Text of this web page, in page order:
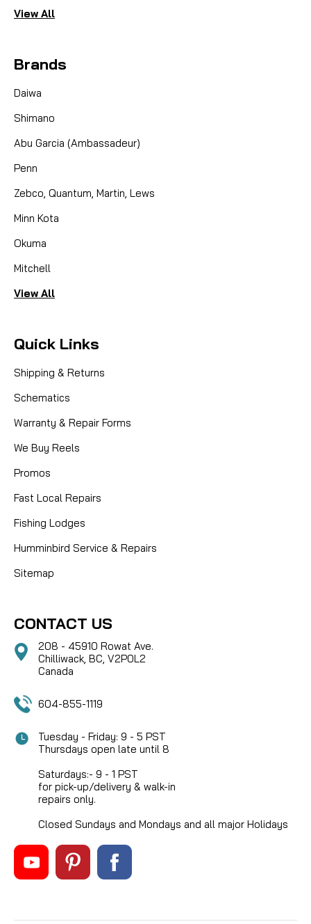
View All
Brands
Daiwa
Shimano
Abu Garcia (Ambassadeur)
Penn
Zebco, Quantum, Martin, Lews
Minn Kota
Okuma
Mitchell
View All
Quick Links
Shipping & Returns
Schematics
Warranty & Repair Forms
We Buy Reels
Promos
Fast Local Repairs
Fishing Lodges
Humminbird Service & Repairs
Sitemap
CONTACT US
208 - 45910 Rowat Ave.
Chilliwack, BC, V2P0L2
Canada
604-855-1119
Tuesday - Friday: 9 - 5 PST
Thursdays open late until 8
Saturdays:- 9 - 1 PST
for pick-up/delivery & walk-in
repairs only.
Closed Sundays and Mondays and all major Holidays